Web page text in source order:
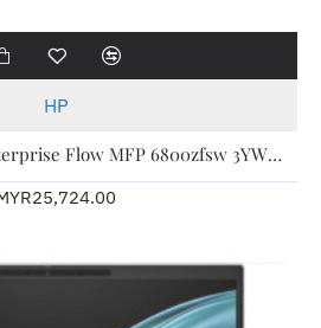
HP
HP Color LaserJet Enterprise Flow MFP 6800zfsw 3YW 6QN37A